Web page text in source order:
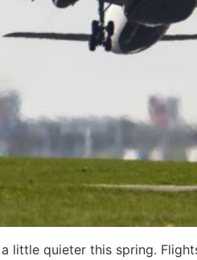
little quieter this spring.